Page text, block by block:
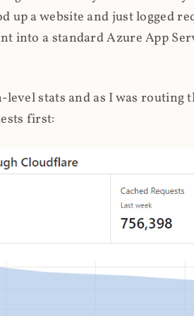
up a website and just logged
into a standard Azure App
stats and as I was
first: